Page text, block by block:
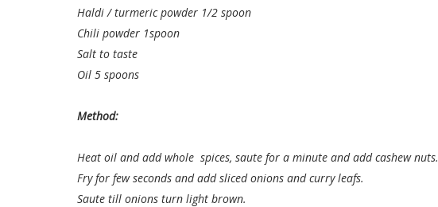
Haldi / turmeric powder 1/2 spoon
Chili powder 1spoon
Salt to taste
Oil 5 spoons
Method:
Heat oil and add whole spices, saute for a minute and add cashew nuts.
Fry for few seconds and add sliced onions and curry leafs.
Saute till onions turn light brown.